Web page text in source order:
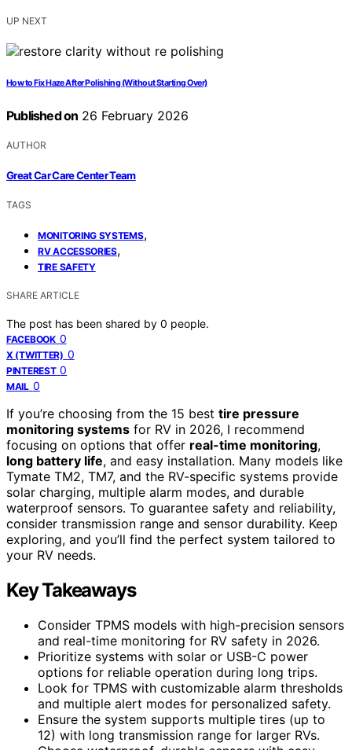
UP NEXT
How to Fix Haze After Polishing (Without Starting Over)
Published on 26 February 2026
AUTHOR
Great Car Care Center Team
TAGS
MONITORING SYSTEMS,
RV ACCESSORIES,
TIRE SAFETY
SHARE ARTICLE
The post has been shared by 0 people.
FACEBOOK 0
X (TWITTER) 0
PINTEREST 0
MAIL 0
If you’re choosing from the 15 best tire pressure
monitoring systems for RV in 2026, I recommend
focusing on options that offer real-time monitoring,
long battery life, and easy installation. Many models like
Tymate TM2, TM7, and the RV-specific systems provide
solar charging, multiple alarm modes, and durable
waterproof sensors. To guarantee safety and reliability,
consider transmission range and sensor durability. Keep
exploring, and you’ll find the perfect system tailored to
your RV needs.
Key Takeaways
Consider TPMS models with high-precision sensors
and real-time monitoring for RV safety in 2026.
Prioritize systems with solar or USB-C power
options for reliable operation during long trips.
Look for TPMS with customizable alarm thresholds
and multiple alert modes for personalized safety.
Ensure the system supports multiple tires (up to
12) with long transmission range for larger RVs.